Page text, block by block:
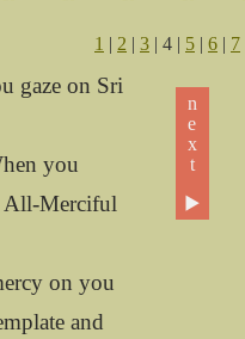
1 | 2 | 3 | 4 | 5 | 6 | 7
gaze on Sri
you
All-Merciful
on you
and
next ▶